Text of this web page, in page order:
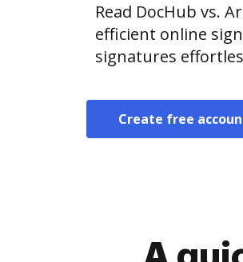
Read DocHub vs.
efficient online
signatures
Create free